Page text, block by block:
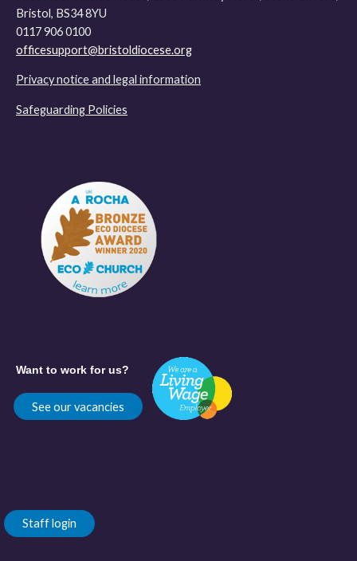
Bristol, BS34 8YU
0117 906 0100
officesupport@bristoldiocese.org
Privacy notice and legal information
Safeguarding Policies
Want to work for us?
See our vacancies
Staff login